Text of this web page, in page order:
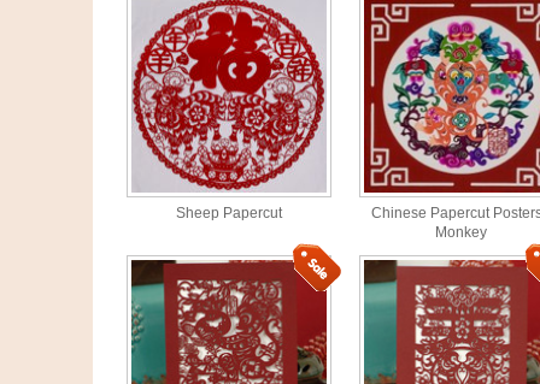
Sheep Papercut
Chinese Papercut
Monkey